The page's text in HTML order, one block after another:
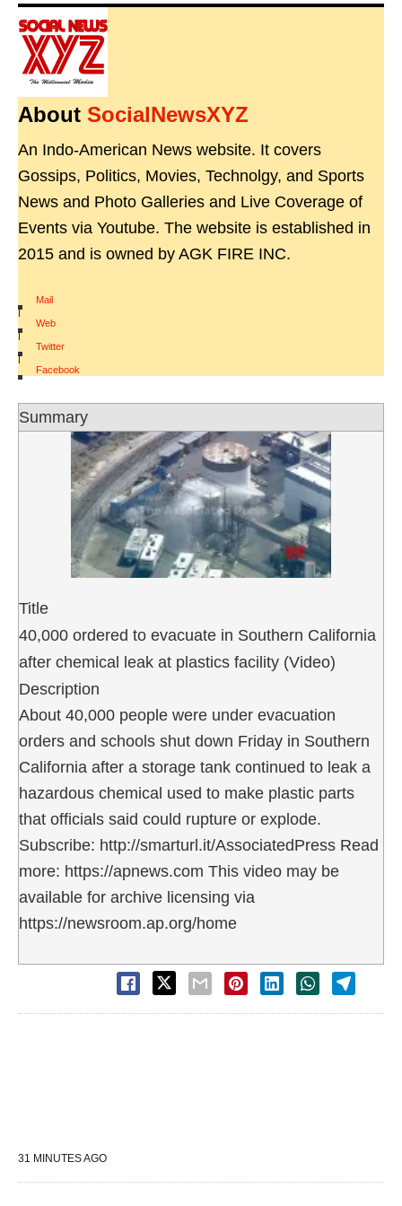
About SocialNewsXYZ
An Indo-American News website. It covers
Gossips, Politics, Movies, Technolgy, and Sports
News and Photo Galleries and Live Coverage of
Events via Youtube. The website is established in
2015 and is owned by AGK FIRE INC.
Mail
|
Web
|
Twitter
|
Facebook
Summary
Title
40,000 ordered to evacuate in Southern California
after chemical leak at plastics facility (Video)
Description
About 40,000 people were under evacuation
orders and schools shut down Friday in Southern
California after a storage tank continued to leak a
hazardous chemical used to make plastic parts
that officials said could rupture or explode.
Subscribe: http://smarturl.it/AssociatedPress Read
more: https://apnews.com This video may be
available for archive licensing via
https://newsroom.ap.org/home
31 MINUTES AGO